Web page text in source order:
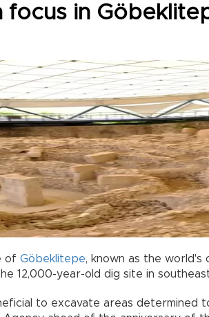
focus in
of Göbeklitepe, known as the world's
12,000-year-old dig site in
to excavate areas determined